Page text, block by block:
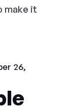
make it
26,